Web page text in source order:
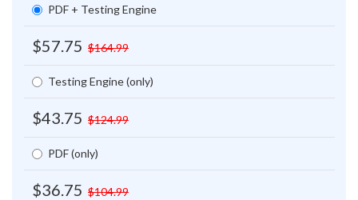
PDF + Testing Engine
$57.75 $164.99
Testing Engine (only)
$43.75 $124.99
PDF (only)
$36.75 $104.99